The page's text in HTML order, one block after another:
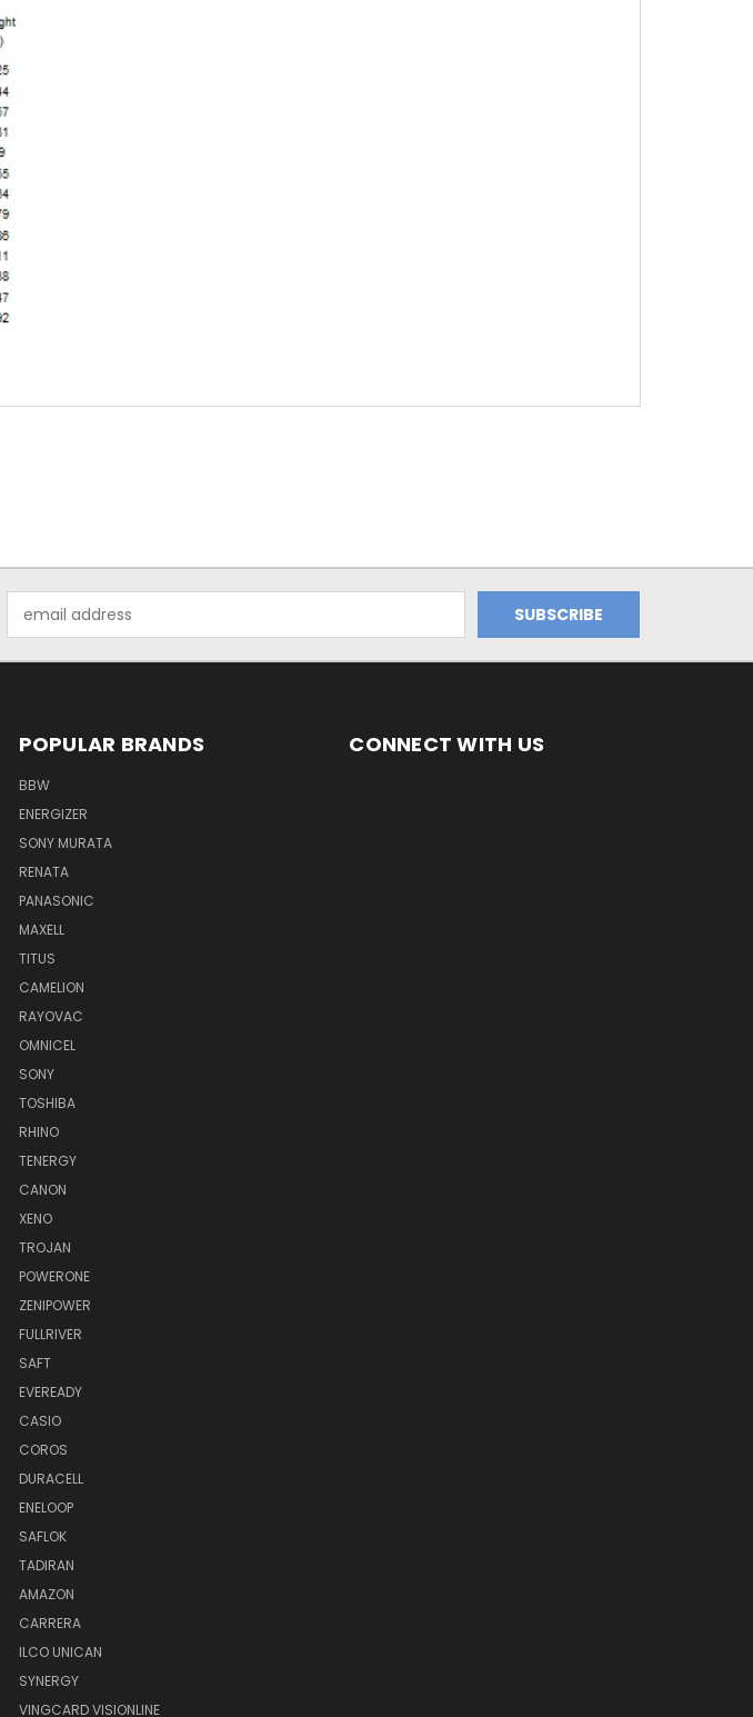
Address
POPULAR BRANDS
BBW
ENERGIZER
SONY MURATA
RENATA
PANASONIC
MAXELL
TITUS
CAMELION
RAYOVAC
OMNICEL
SONY
TOSHIBA
RHINO
TENERGY
CANON
XENO
TROJAN
POWERONE
ZENIPOWER
FULLRIVER
SAFT
EVEREADY
CASIO
COROS
DURACELL
ENELOOP
SAFLOK
TADIRAN
AMAZON
CARRERA
ILCO UNICAN
SYNERGY
VINGCARD VISIONLINE
CONNECT WITH US